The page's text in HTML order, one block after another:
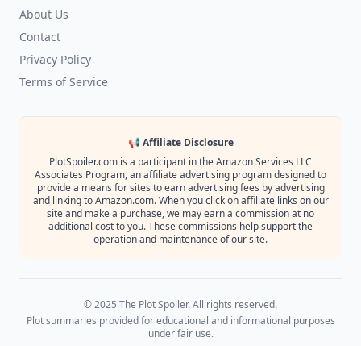
About Us
Contact
Privacy Policy
Terms of Service
📢 Affiliate Disclosure
PlotSpoiler.com is a participant in the Amazon Services LLC
Associates Program, an affiliate advertising program designed to
provide a means for sites to earn advertising fees by advertising
and linking to Amazon.com. When you click on affiliate links on our
site and make a purchase, we may earn a commission at no
additional cost to you. These commissions help support the
operation and maintenance of our site.
© 2025 The Plot Spoiler. All rights reserved.
Plot summaries provided for educational and informational purposes
under fair use.